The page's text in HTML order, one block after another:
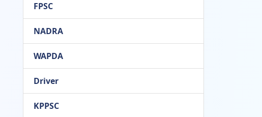
FPSC
NADRA
WAPDA
Driver
KPPSC